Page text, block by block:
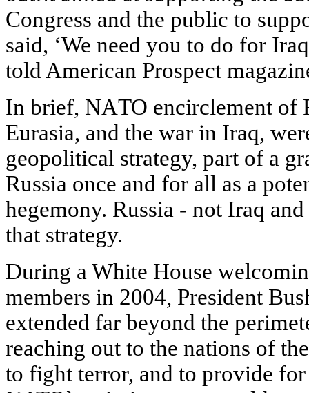
Congress and the public to
said, ‘We need you to do for
told American Prospect
In brief, NATO encirclement of
Eurasia, and the war in Iraq,
geopolitical strategy, part of a
Russia once and for all as a
hegemony. Russia - not Iraq
that strategy.
During a White House
members in 2004, President
extended far beyond the
reaching out to the nations of
to fight terror, and to provide